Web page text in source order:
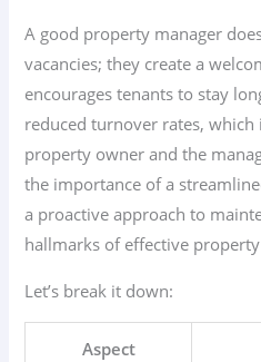
A good property manager
vacancies; they create a
encourages tenants to stay
reduced turnover rates,
property owner and the
the importance of a
a proactive approach to
hallmarks of effective
Let’s break it down:
Aspect